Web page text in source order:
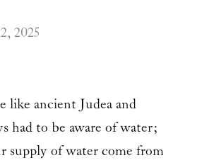
2025
like ancient Judea and
had to be aware of water;
supply of water come from